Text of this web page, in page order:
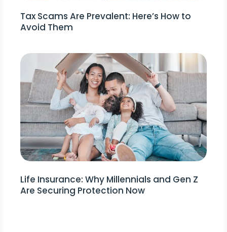
Tax Scams Are Prevalent: Here’s How to
Avoid Them
Life Insurance: Why Millennials and Gen Z
Are Securing Protection Now